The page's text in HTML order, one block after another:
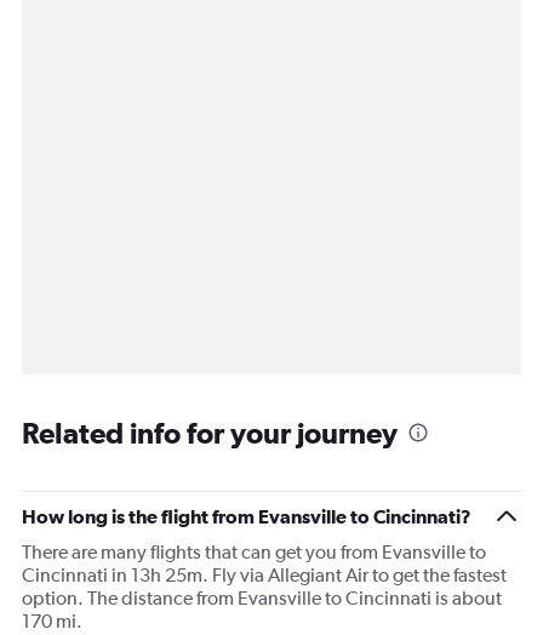
Related info for your journey
How long is the flight from Evansville to Cincinnati?
There are many flights that can get you from Evansville to
Cincinnati in 13h 25m. Fly via Allegiant Air to get the fastest
option. The distance from Evansville to Cincinnati is about
170 mi.